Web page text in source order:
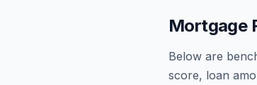
Mortgage
Below are
score, loan